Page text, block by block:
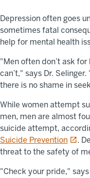
Depression often goes
sometimes fatal
help for mental health
"Men often don’t ask
can’t," says Dr.
there is no shame in
While women attempt
men, men are almost
suicide attempt,
Suicide Prevention
.
threat to the safety of
"Check your pride,"